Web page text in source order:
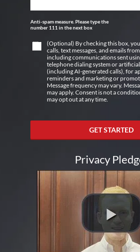
Anti-spam measure. Please type the
number 111 in the next box
(Optional) By checking this box,
calls, text messages, and emails
including communications sent
telephone dialing system or
(including AI-generated calls), for
reminders and marketing or
Message frequency may vary.
may apply. Consent is not a
may opt out at any time.
GET STARTED
Privacy